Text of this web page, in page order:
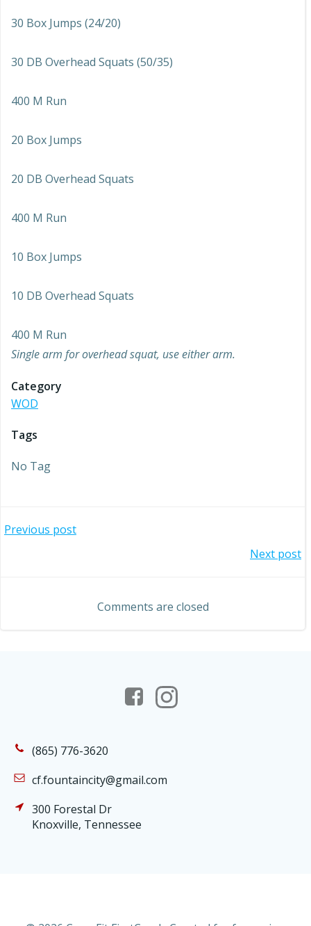
30 Box Jumps (24/20)
30 DB Overhead Squats (50/35)
400 M Run
20 Box Jumps
20 DB Overhead Squats
400 M Run
10 Box Jumps
10 DB Overhead Squats
400 M Run
Single arm for overhead squat, use either arm.
Category
WOD
Tags
No Tag
Post
Previous post
navigation
Next post
Comments are closed
(865) 776-3620
cf.fountaincity@gmail.com
300 Forestal Dr
Knoxville, Tennessee